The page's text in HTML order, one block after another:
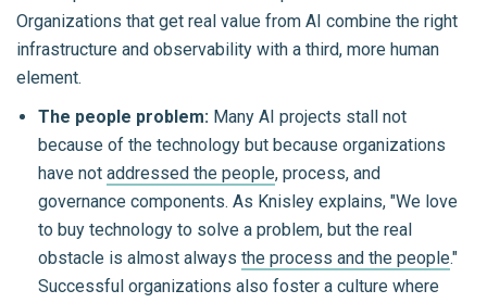
Organizations that get real value from AI combine the right
infrastructure and observability with a third, more human
element.
The people problem: Many AI projects stall not
because of the technology but because organizations
have not addressed the people, process, and
governance components. As Knisley explains, "We love
to buy technology to solve a problem, but the real
obstacle is almost always the process and the people."
Successful organizations also foster a culture where